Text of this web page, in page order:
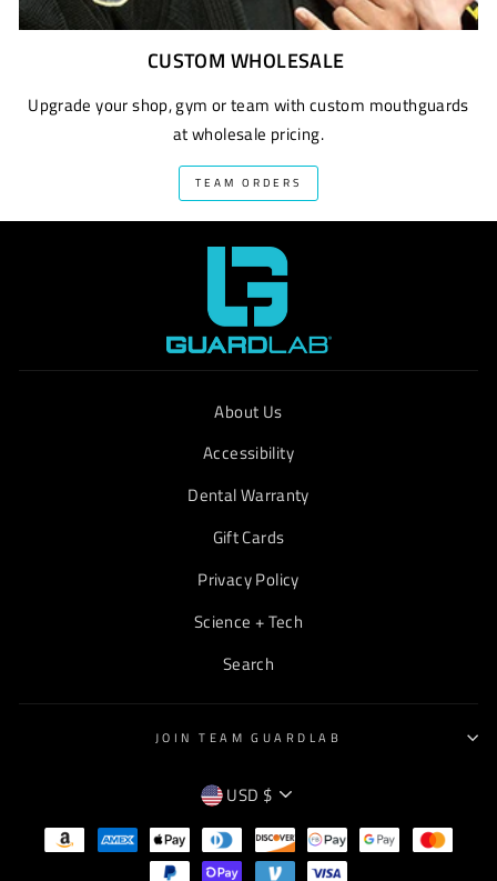
CUSTOM WHOLESALE
Upgrade your shop, gym or team with custom mouthguards
at wholesale pricing.
TEAM ORDERS
About Us
Accessibility
Dental Warranty
Gift Cards
Privacy Policy
Science + Tech
Search
JOIN TEAM GUARDLAB
CURRENCY
USD $